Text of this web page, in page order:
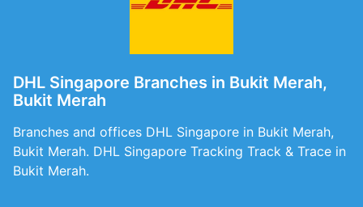
DHL Singapore Branches in Bukit Merah,
Bukit Merah
Branches and offices DHL Singapore in Bukit Merah,
Bukit Merah. DHL Singapore Tracking Track & Trace in
Bukit Merah.